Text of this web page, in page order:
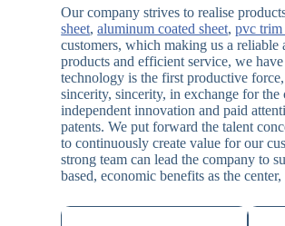
Our company strives to realise
sheet,aluminum coated sheet,pvc trim
customers, which making us a
products and efficient service, we
technology is the first productive
sincerity, sincerity, in exchange for the
independent innovation and paid
patents. We put forward the talent
to continuously create value for our
strong team can lead the company to
based, economic benefits as the